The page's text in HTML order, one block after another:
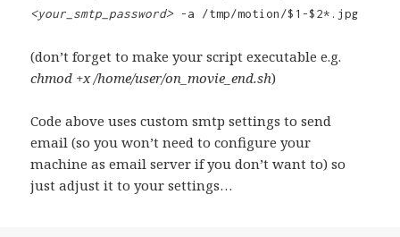
<your_smtp_password> -a /tmp/motion/$1-$2*.jpg
(don’t forget to make your script executable e.g.
chmod +x /home/user/on_movie_end.sh)
Code above uses custom smtp settings to send
email (so you won’t need to configure your
machine as email server if you don’t want to) so
just adjust it to your settings…